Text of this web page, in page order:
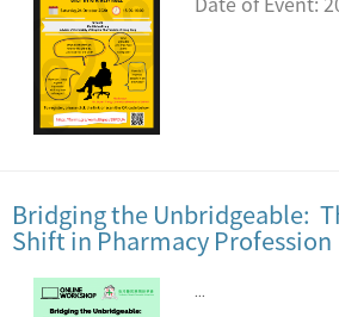
Bridging the Unbridgeable:
Shift in Pharmacy Profession
...